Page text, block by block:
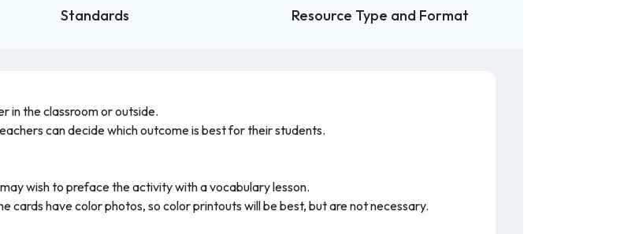
Standards Resource Type and Format
in the classroom or outside.
can decide which outcome is best for their students.
wish to preface the activity with a vocabulary lesson.
cards have color photos, so color printouts will be best, but are not necessary.